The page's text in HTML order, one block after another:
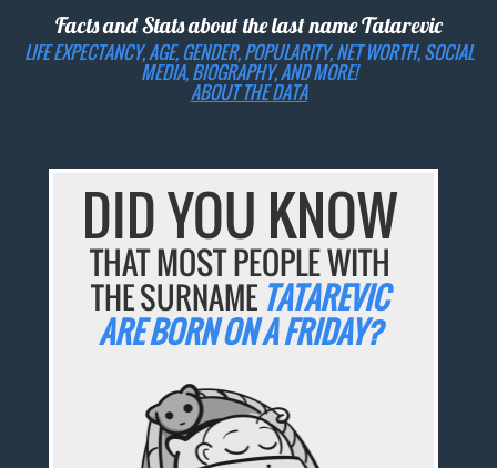
Facts and Stats about the last nameTatarevic
LIFE EXPECTANCY, AGE, GENDER, POPULARITY, NET WORTH, SOCIAL
MEDIA, BIOGRAPHY, AND MORE!
ABOUT THE DATA
DID YOU KNOW
THAT MOST PEOPLE WITH
THE SURNAME TATAREVIC
ARE BORN ON A FRIDAY?